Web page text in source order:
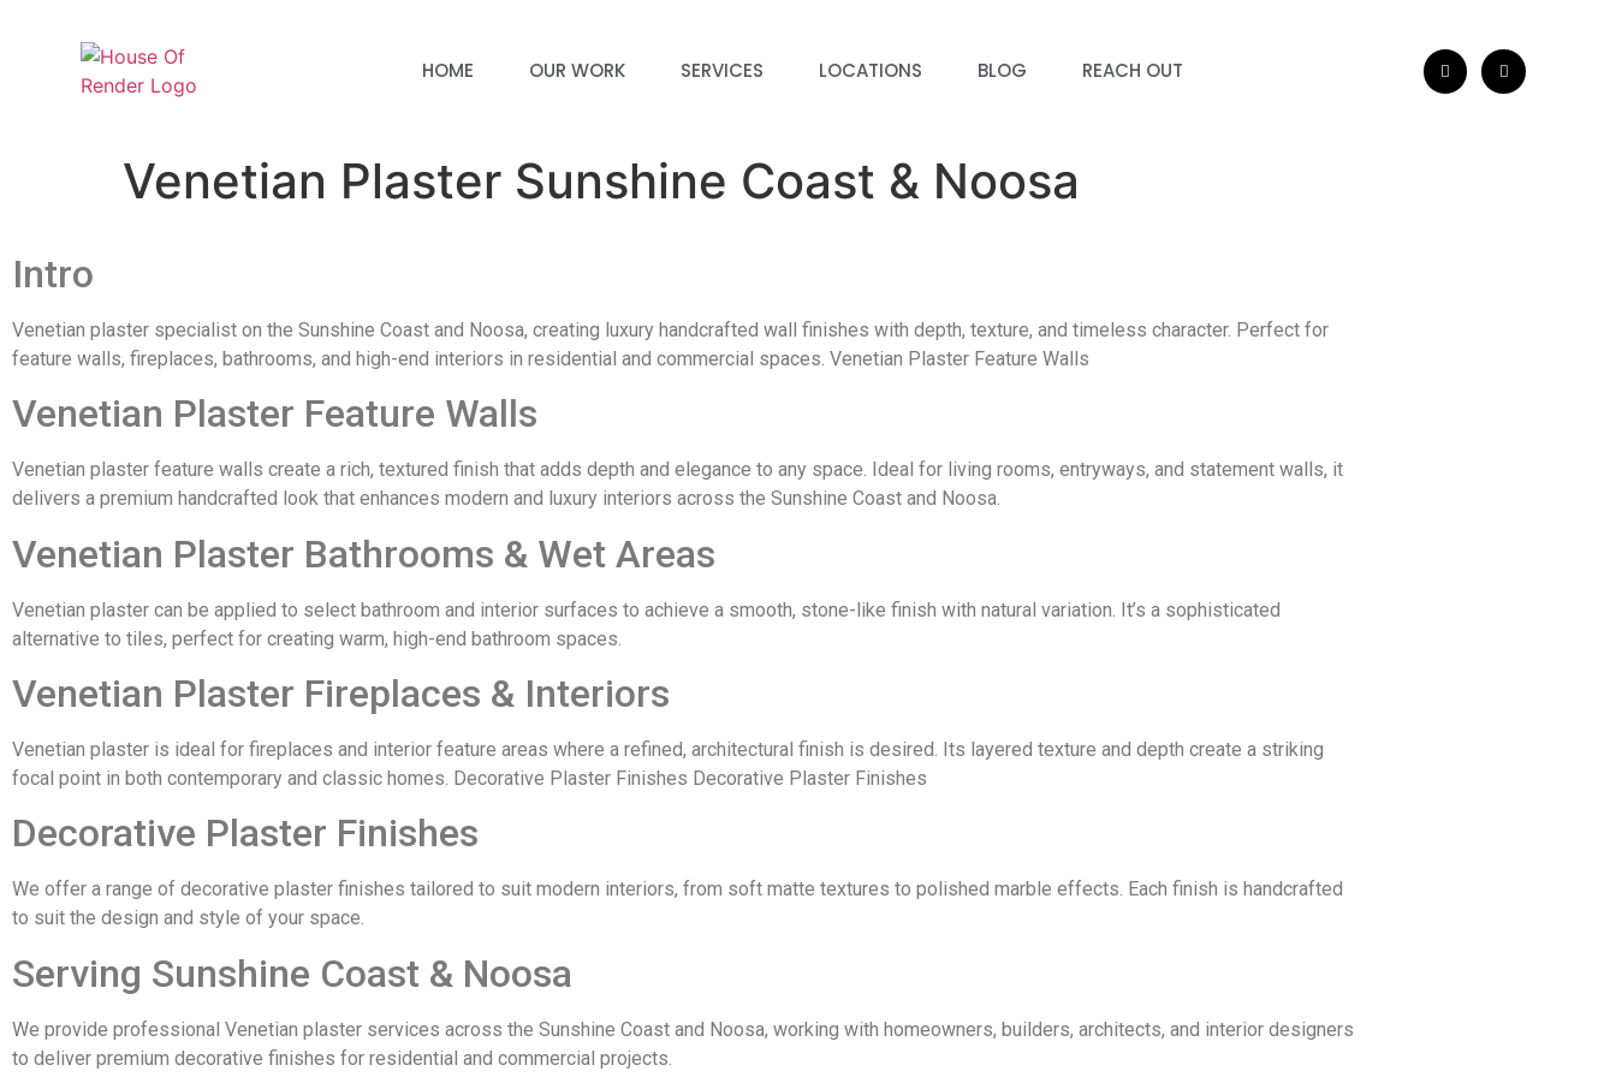
HOME OUR WORK SERVICES LOCATIONS BLOG REACH OUT
Venetian Plaster Sunshine Coast & Noosa
Intro
Venetian plaster specialist on the Sunshine Coast and Noosa, creating luxury handcrafted wall finishes with depth, texture, and timeless character. Perfect for
feature walls, fireplaces, bathrooms, and high-end interiors in residential and commercial spaces. Venetian Plaster Feature Walls
Venetian Plaster Feature Walls
Venetian plaster feature walls create a rich, textured finish that adds depth and elegance to any space. Ideal for living rooms, entryways, and statement walls, it
delivers a premium handcrafted look that enhances modern and luxury interiors across the Sunshine Coast and Noosa.
Venetian Plaster Bathrooms & Wet Areas
Venetian plaster can be applied to select bathroom and interior surfaces to achieve a smooth, stone-like finish with natural variation. It’s a sophisticated
alternative to tiles, perfect for creating warm, high-end bathroom spaces.
Venetian Plaster Fireplaces & Interiors
Venetian plaster is ideal for fireplaces and interior feature areas where a refined, architectural finish is desired. Its layered texture and depth create a striking
focal point in both contemporary and classic homes. Decorative Plaster Finishes Decorative Plaster Finishes
Decorative Plaster Finishes
We offer a range of decorative plaster finishes tailored to suit modern interiors, from soft matte textures to polished marble effects. Each finish is handcrafted
to suit the design and style of your space.
Serving Sunshine Coast & Noosa
We provide professional Venetian plaster services across the Sunshine Coast and Noosa, working with homeowners, builders, architects, and interior designers
to deliver premium decorative finishes for residential and commercial projects.